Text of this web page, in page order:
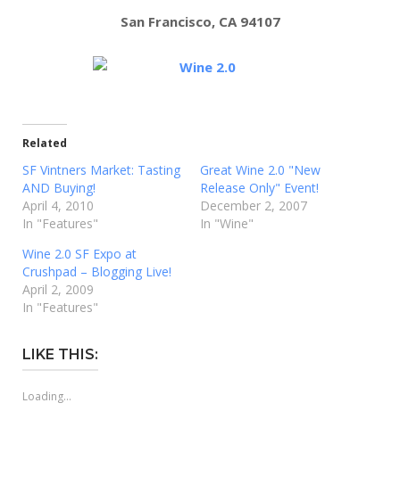
San Francisco, CA 94107
Related
SF Vintners Market: Tasting
AND Buying!
April 4, 2010
In "Features"
Great Wine 2.0 "New
Release Only" Event!
December 2, 2007
In "Wine"
Wine 2.0 SF Expo at
Crushpad – Blogging Live!
April 2, 2009
In "Features"
LIKE THIS:
Loading...